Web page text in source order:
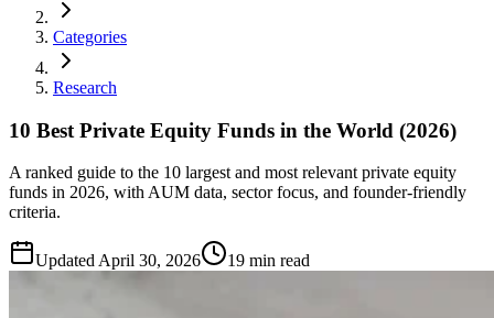
Categories
Research
10 Best Private Equity Funds in the World (2026)
A ranked guide to the 10 largest and most relevant private equity
funds in 2026, with AUM data, sector focus, and founder-friendly
criteria.
UpdatedApril 30, 2026 19 min read